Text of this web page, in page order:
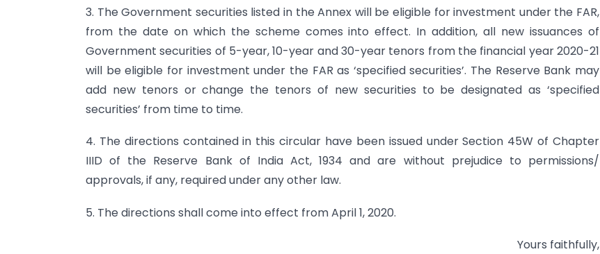
3. The Government securities listed in the Annex will be eligible for investment under the FAR,
from the date on which the scheme comes into effect. In addition, all new issuances of
Government securities of 5-year, 10-year and 30-year tenors from the financial year 2020-21
will be eligible for investment under the FAR as ‘specified securities’. The Reserve Bank may
add new tenors or change the tenors of new securities to be designated as ‘specified
securities’ from time to time.
4. The directions contained in this circular have been issued under Section 45W of Chapter
IIID of the Reserve Bank of India Act, 1934 and are without prejudice to permissions/
approvals, if any, required under any other law.
5. The directions shall come into effect from April 1, 2020.
Yours faithfully,